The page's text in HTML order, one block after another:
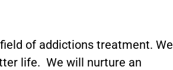
of addictions treatment. We
life. We will nurture an